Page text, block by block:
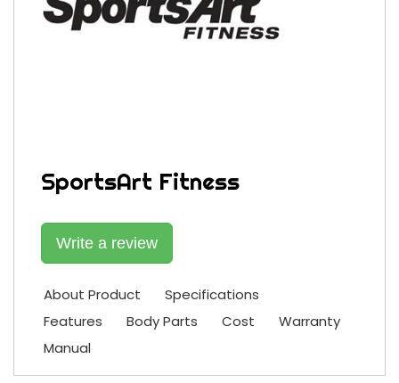
SportsArt Fitness
Write a review
About Product
Specifications
Features
Body Parts Cost
Warranty
Manual